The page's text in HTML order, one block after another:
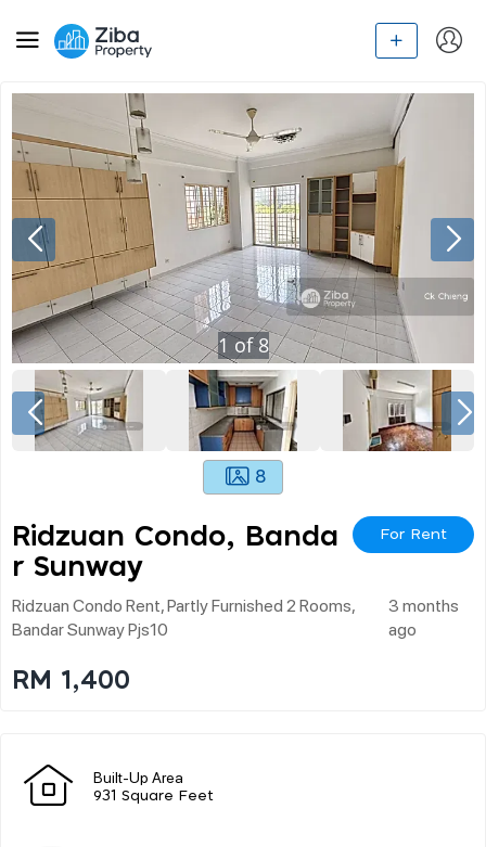
1of8
8
Ridzuan Condo, Banda
R Sunway
For Rent
Ridzuan Condo Rent, Partly Furnished 2 Rooms,
Bandar Sunway Pjs10
3 months
ago
RM 1,400
Built-Up Area
931 Square Feet